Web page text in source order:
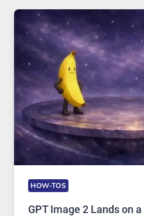
TO
FEATURES,
SECURITY,
AND
GLOBAL
USAGE
HOW-TOS
GPT Image 2 Lands on